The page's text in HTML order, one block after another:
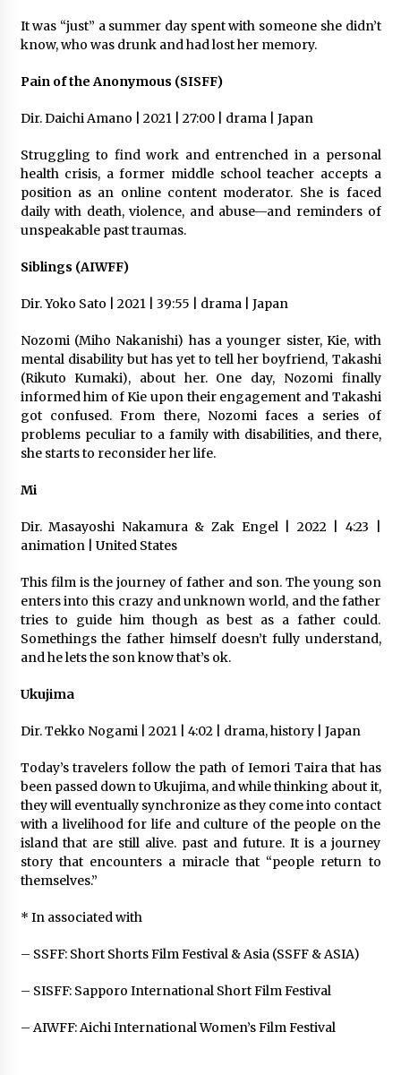
It was “just” a summer day spent with someone she didn’t
know, who was drunk and had lost her memory.
Pain of the Anonymous (SISFF)
Dir. Daichi Amano | 2021 | 27:00 | drama | Japan
Struggling to find work and entrenched in a personal
health crisis, a former middle school teacher accepts a
position as an online content moderator. She is faced
daily with death, violence, and abuse—and reminders of
unspeakable past traumas.
Siblings (AIWFF)
Dir. Yoko Sato | 2021 | 39:55 | drama | Japan
Nozomi (Miho Nakanishi) has a younger sister, Kie, with
mental disability but has yet to tell her boyfriend, Takashi
(Rikuto Kumaki), about her. One day, Nozomi finally
informed him of Kie upon their engagement and Takashi
got confused. From there, Nozomi faces a series of
problems peculiar to a family with disabilities, and there,
she starts to reconsider her life.
Mi
Dir. Masayoshi Nakamura & Zak Engel | 2022 | 4:23 |
animation | United States
This film is the journey of father and son. The young son
enters into this crazy and unknown world, and the father
tries to guide him though as best as a father could.
Somethings the father himself doesn’t fully understand,
and he lets the son know that’s ok.
Ukujima
Dir. Tekko Nogami | 2021 | 4:02 | drama, history | Japan
Today’s travelers follow the path of Iemori Taira that has
been passed down to Ukujima, and while thinking about it,
they will eventually synchronize as they come into contact
with a livelihood for life and culture of the people on the
island that are still alive. past and future. It is a journey
story that encounters a miracle that “people return to
themselves.”
* In associated with
– SSFF: Short Shorts Film Festival & Asia (SSFF & ASIA)
– SISFF: Sapporo International Short Film Festival
– AIWFF: Aichi International Women’s Film Festival